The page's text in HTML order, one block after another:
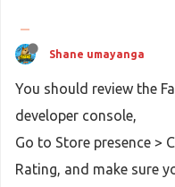
Shane umayanga
You should review the
developer console,
Go to Store presence >
Rating, and make sure